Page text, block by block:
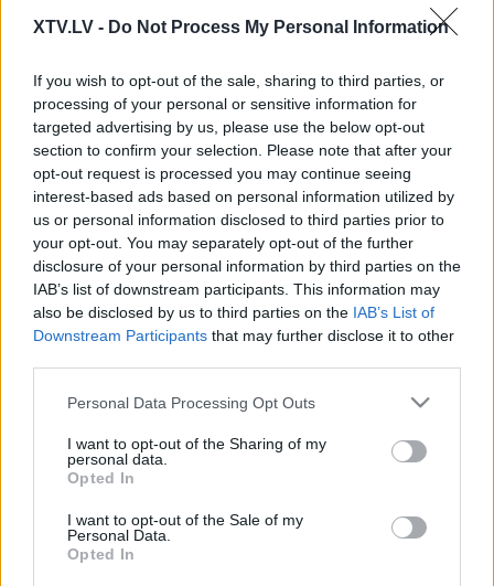
XTV.LV - Do Not Process My Personal Information
If you wish to opt-out of the sale, sharing to third parties, or
processing of your personal or sensitive information for
targeted advertising by us, please use the below opt-out
section to confirm your selection. Please note that after your
opt-out request is processed you may continue seeing
interest-based ads based on personal information utilized by
us or personal information disclosed to third parties prior to
your opt-out. You may separately opt-out of the further
disclosure of your personal information by third parties on the
IAB’s list of downstream participants. This information may
also be disclosed by us to third parties on the IAB’s List of
Downstream Participants that may further disclose it to other
Please note that this website/app uses one or more Google
not limited to your visit or usage behaviour. You may click to
grant or deny consent to Google and its third-party tags to
use your data for below specified purposes in below Google
consent section.
Personal Data Processing Opt Outs
I want to opt-out of the Sharing of my
personal data.
Opted In
I want to opt-out of the Sale of my
Personal Data.
Opted In
00:24:35
01.05.2021 Finanšu un
nodokļu labirinti
2021. gada 1. maijs
00:24:46
28.05.2022 Finanšu un
nodokļu labirinti
2022. gada 28. maijs
00:24:32
14.05.2022 Finanšu un
nodokļu labirinti
00:24:27
30.04.2022 Finanšu un
nodokļu labirinti